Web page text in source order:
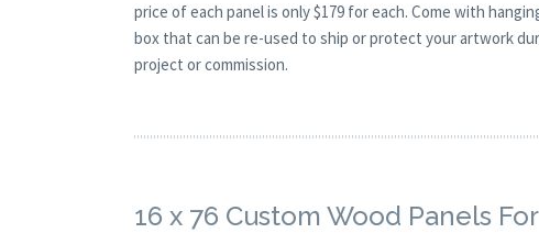
price of each panel is only $179 for each. Come with
box that can be re-used to ship or protect your artwork
project or commission.
16 x 76 Custom Wood Panels